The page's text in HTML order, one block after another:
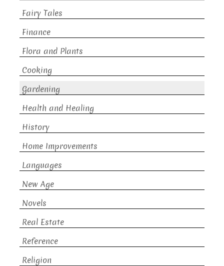
Fairy Tales
Finance
Flora and Plants
Cooking
Gardening
Health and Healing
History
Home Improvements
Languages
New Age
Novels
Real Estate
Reference
Religion